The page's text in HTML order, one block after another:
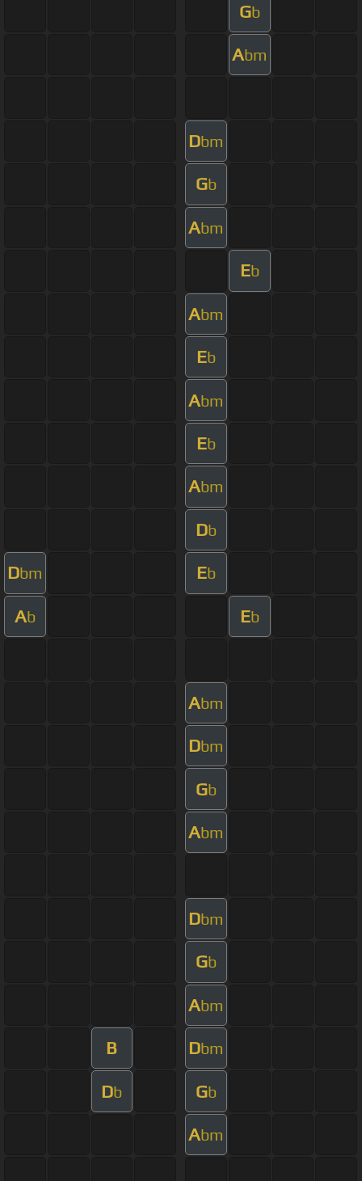
Gb
Abm
Dbm
Gb
Abm
Eb
Abm
Eb
Abm
Eb
Abm
Db
Dbm Eb
Ab Eb
Abm
Dbm
Gb
Abm
Dbm
Gb
Abm
B Dbm
Db Gb
Abm